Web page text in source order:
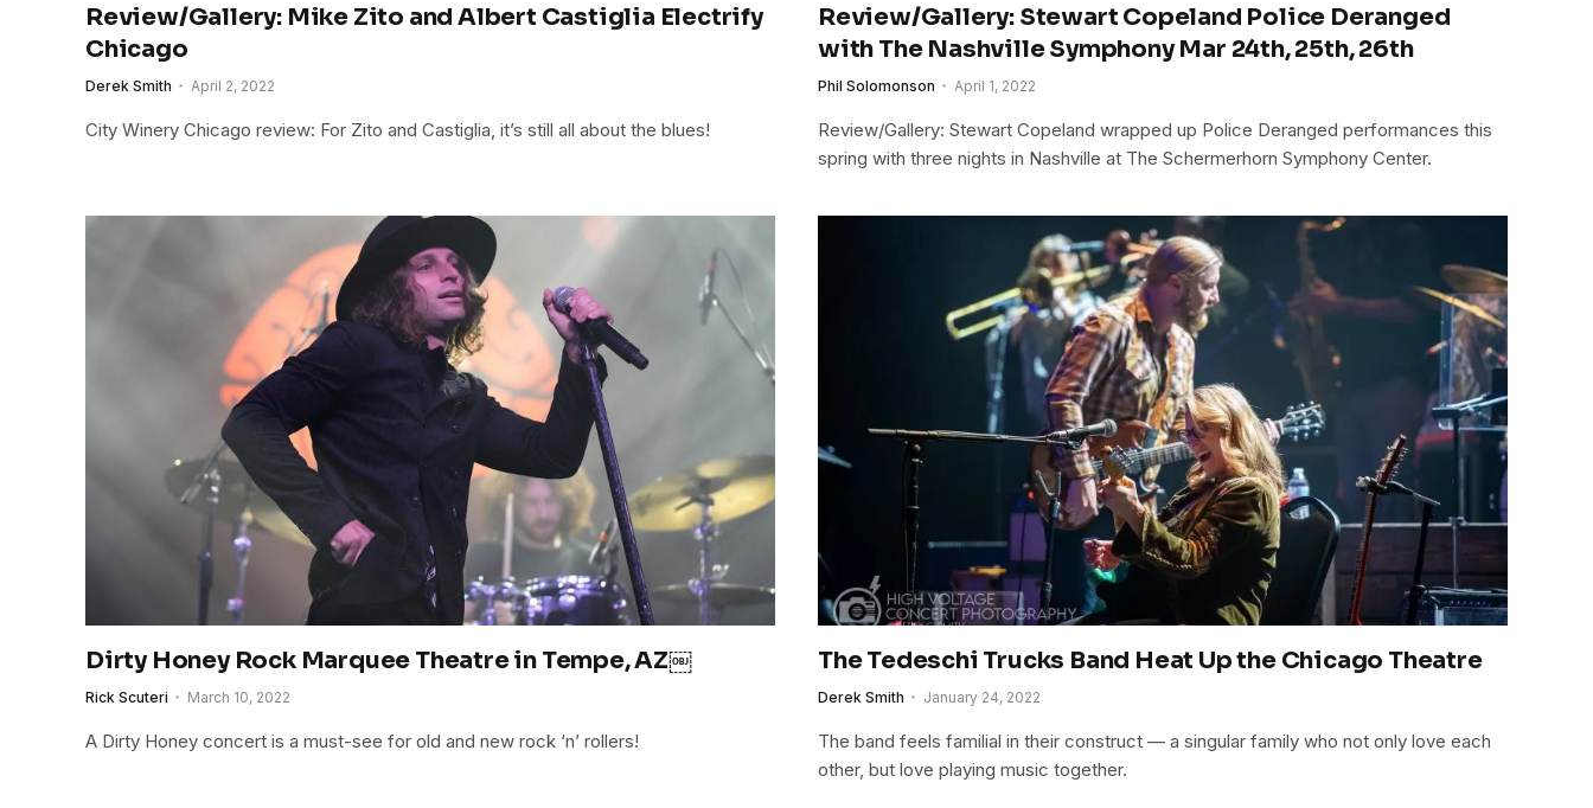
Review/Gallery: Mike Zito and Albert Castiglia Electrify
Chicago
Derek Smith April 2, 2022
City Winery Chicago review: For Zito and Castiglia, it’s still all about the blues!
Review/Gallery: Stewart Copeland Police Deranged
with The Nashville Symphony Mar 24th, 25th, 26th
Phil Solomonson April 1, 2022
Review/Gallery: Stewart Copeland wrapped up Police Deranged performances this
spring with three nights in Nashville at The Schermerhorn Symphony Center.
Dirty Honey Rock Marquee Theatre in Tempe, AZ￼
Rick Scuteri March 10, 2022
A Dirty Honey concert is a must-see for old and new rock ‘n’ rollers!
The Tedeschi Trucks Band Heat Up the Chicago Theatre
Derek Smith January 24, 2022
The band feels familial in their construct — a singular family who not only love each
other, but love playing music together.